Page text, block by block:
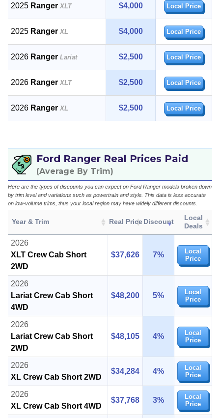
2025Ranger XLT $4,000 Local Price
2025Ranger XL $4,000 Local Price
2026Ranger Lariat $2,500 Local Price
2026Ranger XLT $2,500 Local Price
2026Ranger XL $2,500 Local Price
Ford Ranger Real Prices Paid
(Average By Trim)
Here are the types of discounts you can expect on Ford Ranger models broken down
by trim level and variations such as powertrain and style. This data is less accurate
on low-volume trims, thus your local region may have widely different discounts.
Year & Trim Real Price Discount
Local
Deals
2026
XLT Crew Cab Short
2WD
$37,626 7%
Local
Price
2026
Lariat Crew Cab Short
4WD
$48,200 5%
Local
Price
2026
Lariat Crew Cab Short
2WD
$48,105 4%
Local
Price
2026
XL Crew Cab Short 2WD
$34,284 4%
Local
Price
2026
XL Crew Cab Short 4WD
$37,768 3%
Local
Price